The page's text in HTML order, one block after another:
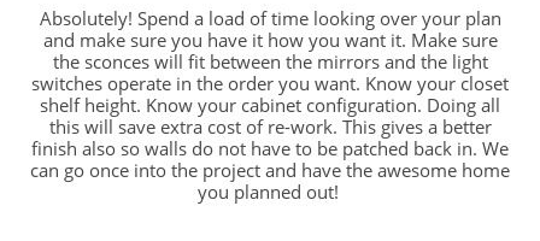
Absolutely! Spend a load of time looking over your plan
and make sure you have it how you want it. Make sure
the sconces will fit between the mirrors and the light
switches operate in the order you want. Know your closet
shelf height. Know your cabinet configuration. Doing all
this will save extra cost of re-work. This gives a better
finish also so walls do not have to be patched back in. We
can go once into the project and have the awesome home
you planned out!